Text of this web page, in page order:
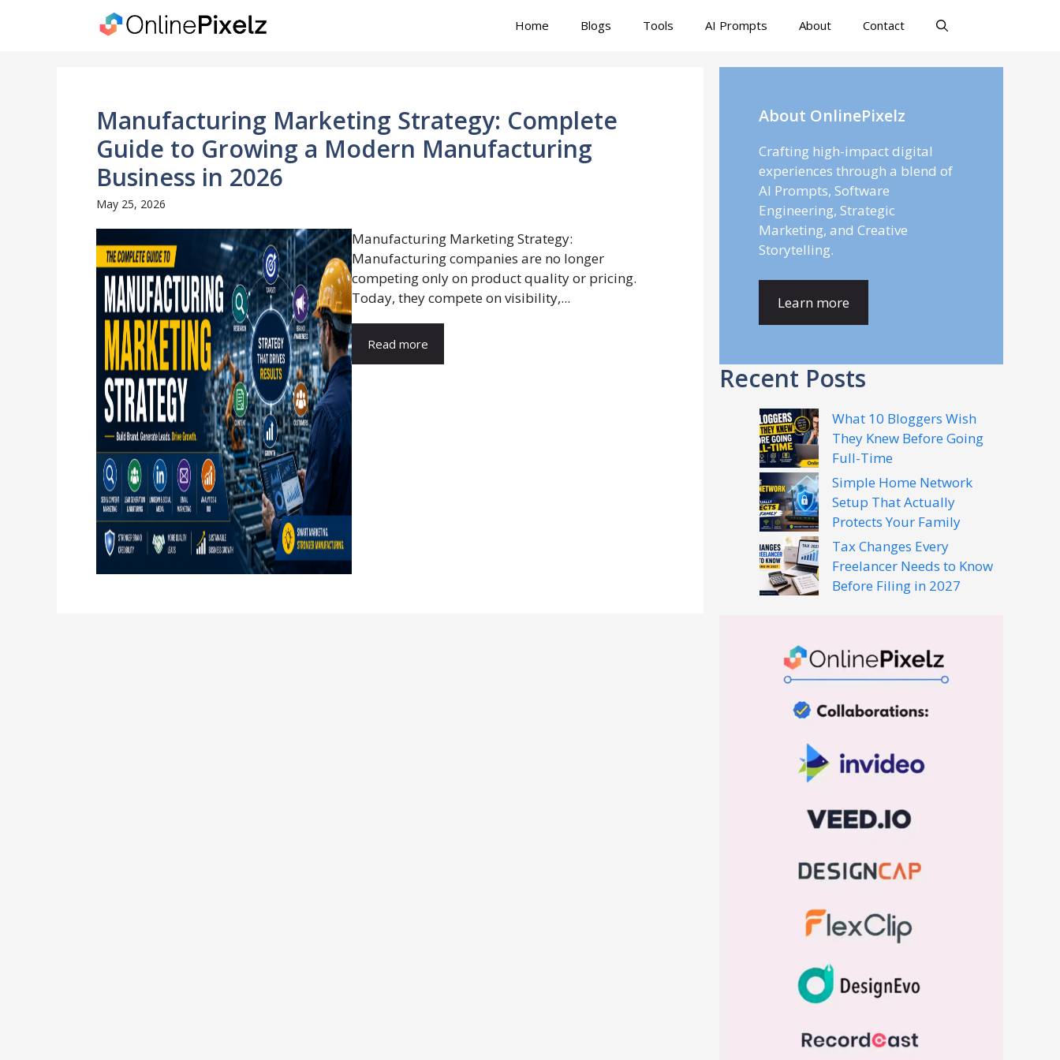
Home Blogs Tools AI Prompts About Contact
Manufacturing Marketing Strategy: Complete
Guide to Growing a Modern Manufacturing
Business in 2026
May 25, 2026
Manufacturing Marketing Strategy:
Manufacturing companies are no longer
competing only on product quality or pricing.
Today, they compete on visibility,...
Read more
About OnlinePixelz
Crafting high-impact digital
experiences through a blend of
AI Prompts, Software
Engineering, Strategic
Marketing, and Creative
Storytelling.
Learn more
Recent Posts
What 10 Bloggers Wish
They Knew Before Going
Full-Time
Simple Home Network
Setup That Actually
Protects Your Family
Tax Changes Every
Freelancer Needs to Know
Before Filing in 2027